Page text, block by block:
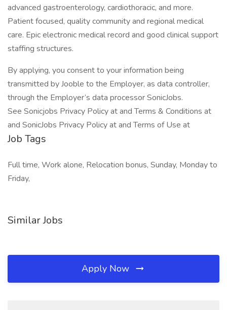
advanced gastroenterology, cardiothoracic, and more.
Patient focused, quality community and regional medical
care. Epic electronic medical record and good clinical support
staffing structures.
By applying, you consent to your information being
transmitted by Jooble to the Employer, as data controller,
through the Employer’s data processor SonicJobs.
See Sonicjobs Privacy Policy at and Terms & Conditions at
and SonicJobs Privacy Policy at and Terms of Use at
Job Tags
Full time, Work alone, Relocation bonus, Sunday, Monday to
Friday,
Similar Jobs
Apply Now